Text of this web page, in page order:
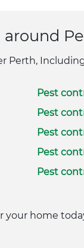
around
Perth,
Pest
Pest
Pest
Pest
Pest
your home